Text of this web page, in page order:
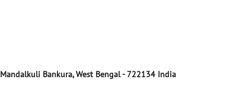
Mandalkuli Bankura, West Bengal-722134 India